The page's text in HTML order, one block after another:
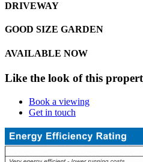
DRIVEWAY
GOOD SIZE GARDEN
AVAILABLE NOW
Like the look of this
Book a viewing
Get in touch